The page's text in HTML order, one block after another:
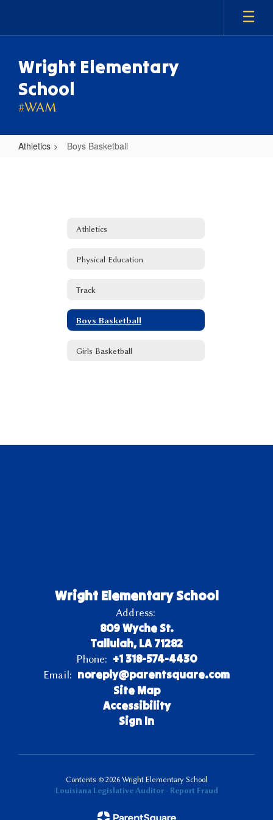
main
Wright Elementary
School
#WAM
Athletics Boys Basketball
Athletics
Physical Education
Track
Boys Basketball
Girls Basketball
Wright Elementary School
Address:
809 Wyche St.
Tallulah, LA 71282
Phone: +1 318-574-4430
Email: noreply@parentsquare.com
Site Map
Accessibility
Sign In
Contents © 2026 Wright Elementary School
Louisiana Legislative Auditor - Report Fraud